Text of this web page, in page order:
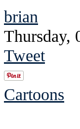
brian
Thursday,
Tweet
Cartoons